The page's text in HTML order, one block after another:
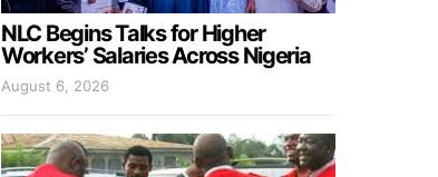
NLC Begins Talks for Higher
Workers’ Salaries Across Nigeria
August 6, 2026